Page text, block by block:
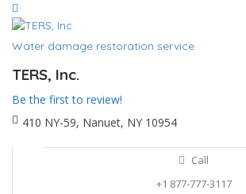
Water damage restoration service
TERS, Inc.
Be the first to review!
410 NY-59, Nanuet, NY 10954
Call
+1 877-777-3117